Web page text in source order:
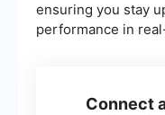
ensuring you stay
performance in
Connect